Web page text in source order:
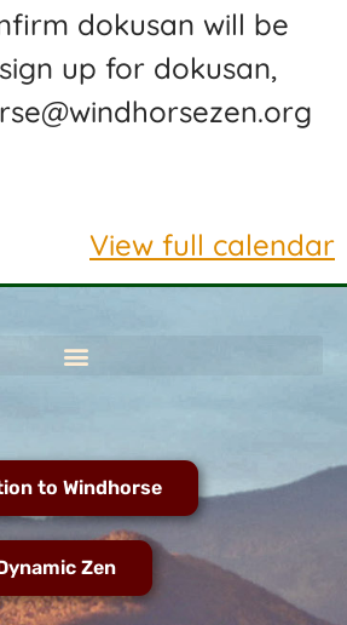
dokusan will be
up for dokusan,
View full calendar
to Windhorse
Zen